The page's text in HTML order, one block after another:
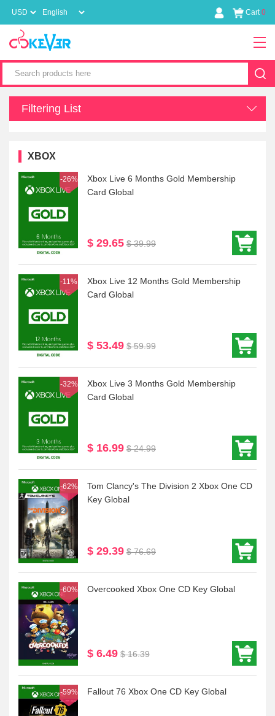
Cart0
Filtering List
XBOX
Xbox Live 6 Months Gold Membership
Card Global
-26%
$ 29.65 $ 39.99
Xbox Live 12 Months Gold Membership
Card Global
-11%
$ 53.49 $ 59.99
Xbox Live 3 Months Gold Membership
Card Global
-32%
$ 16.99 $ 24.99
Tom Clancy's The Division 2 Xbox One CD
Key Global
-62%
$ 29.39 $ 76.69
Overcooked Xbox One CD Key Global
-60%
$ 6.49 $ 16.39
Fallout 76 Xbox One CD Key Global
-59%